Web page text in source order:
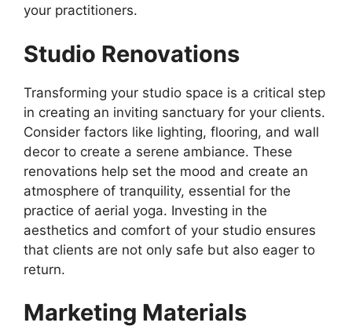
your practitioners.
Studio Renovations
Transforming your studio space is a critical step
in creating an inviting sanctuary for your clients.
Consider factors like lighting, flooring, and wall
decor to create a serene ambiance. These
renovations help set the mood and create an
atmosphere of tranquility, essential for the
practice of aerial yoga. Investing in the
aesthetics and comfort of your studio ensures
that clients are not only safe but also eager to
return.
Marketing Materials